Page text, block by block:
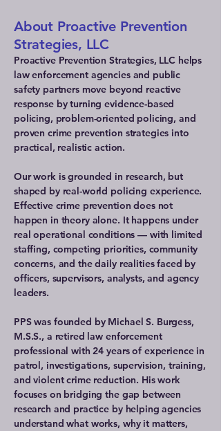
About Proactive Prevention
Strategies, LLC
Proactive Prevention Strategies, LLC helps
law enforcement agencies and public
safety partners move beyond reactive
response by turning evidence-based
policing, problem-oriented policing, and
proven crime prevention strategies into
practical, realistic action.
Our work is grounded in research, but
shaped by real-world policing experience.
Effective crime prevention does not
happen in theory alone. It happens under
real operational conditions — with limited
staffing, competing priorities, community
concerns, and the daily realities faced by
officers, supervisors, analysts, and agency
leaders.
PPS was founded by Michael S. Burgess,
M.S.S., a retired law enforcement
professional with 24 years of experience in
patrol, investigations, supervision, training,
and violent crime reduction. His work
focuses on bridging the gap between
research and practice by helping agencies
understand what works, why it matters,